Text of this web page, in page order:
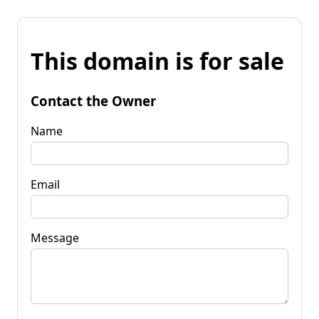
This domain is for sale
Contact the Owner
Name
Email
Message